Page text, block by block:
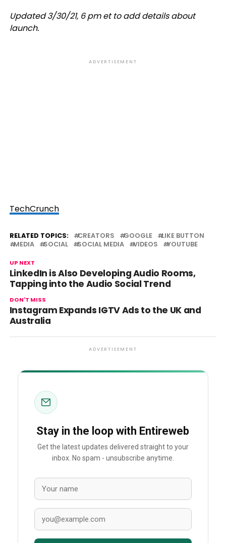
Updated 3/30/21, 6 pm et to add details about
launch.
ADVERTISEMENT
TechCrunch
RELATED TOPICS: CREATORS GOOGLE
LIKE BUTTON
MEDIA
SOCIAL SOCIAL MEDIA VIDEOS YOUTUBE
UP NEXT
LinkedIn is Also Developing Audio Rooms,
Tapping into the Audio Social Trend
DON'T MISS
Instagram Expands IGTV Ads to the UK and
Australia
ADVERTISEMENT
Stay in the loop with Entireweb
Get the latest updates delivered straight to your
inbox. No spam - unsubscribe anytime.